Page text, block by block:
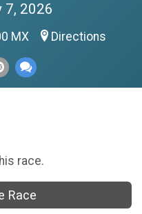
7, 2026
MX Directions
race.
Race